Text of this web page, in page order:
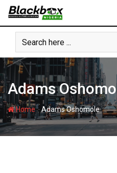
Skip
content
Adams
Home-Adams Oshomole